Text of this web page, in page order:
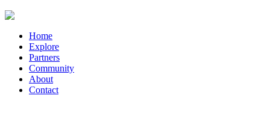
Home
Explore
Partners
Community
About
Contact